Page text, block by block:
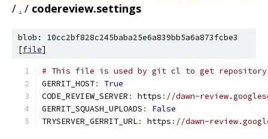
/ . / codereview.settings
blob: 10cc2bf828c245baba25e6a839bb5a6a873fcbe3
[file]
# This file is used by git cl to get
GERRIT_HOST:
True
CODE_REVIEW_SERVER : https : //dawn-
GERRIT_SQUASH_UPLOADS :
False
TRYSERVER_GERRIT_URL: https : //dawn-